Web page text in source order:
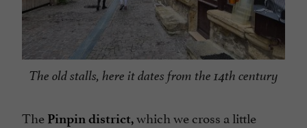
The old stalls, here it dates from the 14th century
The Pinpin district,which we cross a little